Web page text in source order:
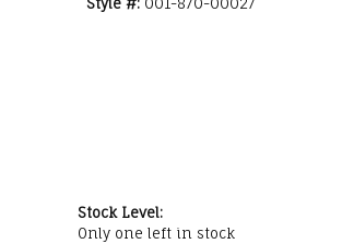
Style #: 001-870-00027
Stock Level:
Only one left in stock